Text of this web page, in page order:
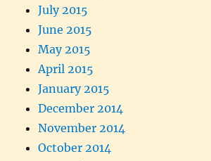
July 2015
June 2015
May 2015
April 2015
January 2015
December 2014
November 2014
October 2014